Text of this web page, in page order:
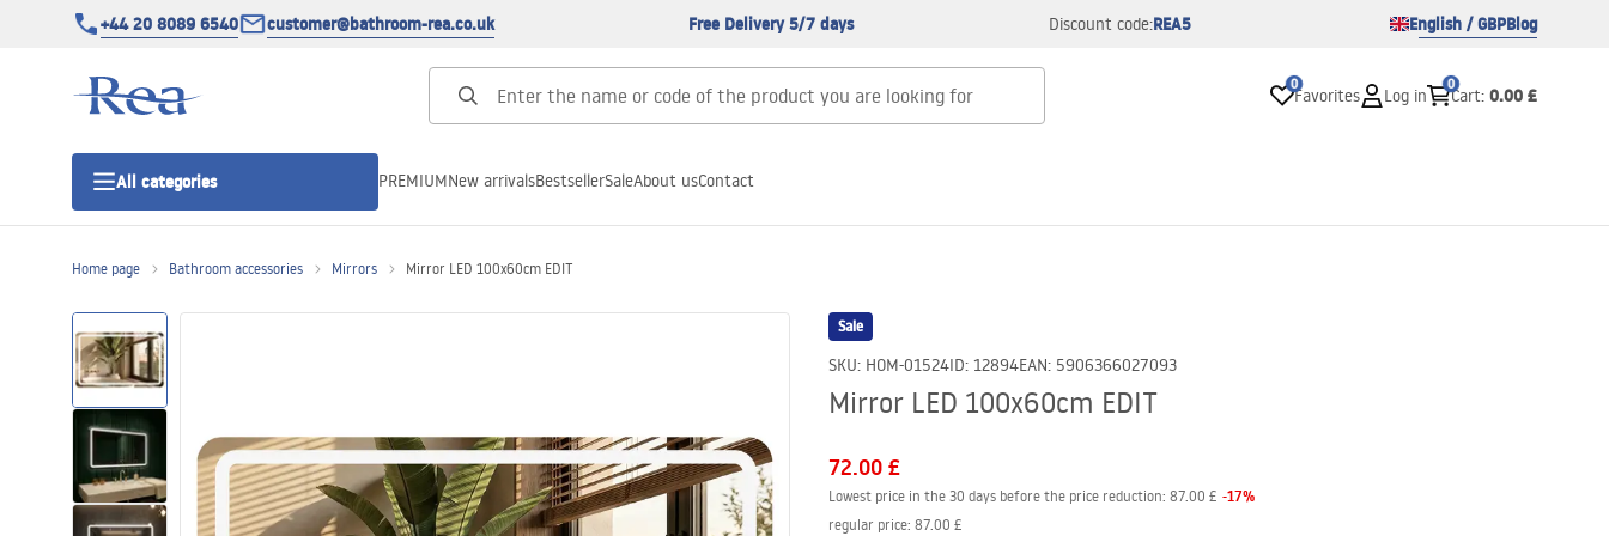
+44 20 8089 6540 customer@bathroom-rea.co.uk Free Delivery 5/7 days Discount code:REA5 English / GBPBlog
0
Favorites Log in
0
Cart: 0.00 £
All categories
Shower doors
Shower trays
Linear drainage
PREMIUMNew arrivalsBestsellerSaleAbout usContact
Home page Bathroom accessories Mirrors Mirror LED 100x60cm EDIT
Sale
SKU: HOM-01524ID: 12894EAN: 5906366027093
Mirror LED 100x60cm EDIT
72.00 £
Lowest price in the 30 days before the price reduction: 87.00 £ -17%
regular price: 87.00 £